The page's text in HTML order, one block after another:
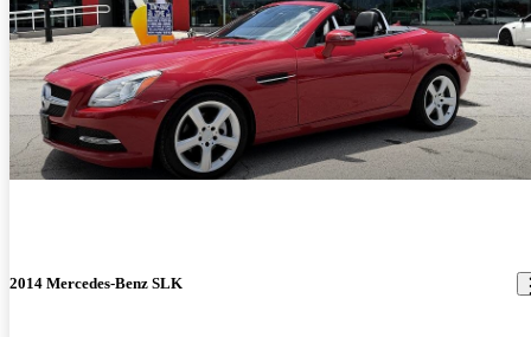
2014 Mercedes-Benz SLK